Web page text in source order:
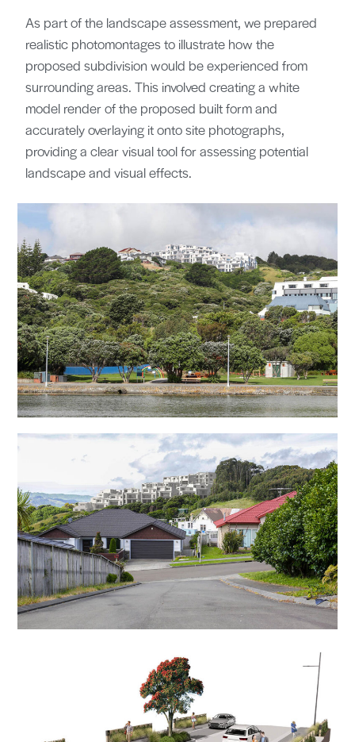
As part of the landscape assessment, we prepared
realistic photomontages to illustrate how the
proposed subdivision would be experienced from
surrounding areas. This involved creating a white
model render of the proposed built form and
accurately overlaying it onto site photographs,
providing a clear visual tool for assessing potential
landscape and visual effects.